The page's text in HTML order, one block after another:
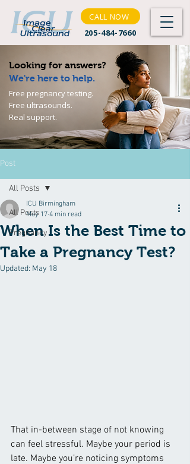
CALL NOW
205-484-7660
Looking for answers?
We're here to help.
Free pregnancy testing.
Free ultrasounds.
Real support.
Post
All Posts
Pregnancy
All Posts
When Is the Best Time to
Take a Pregnancy Test?
ICU Birmingham
May 17 4 min read
Updated: May 18
That in-between stage of not knowing
can feel stressful. Maybe your period is
late. Maybe you’re noticing symptoms